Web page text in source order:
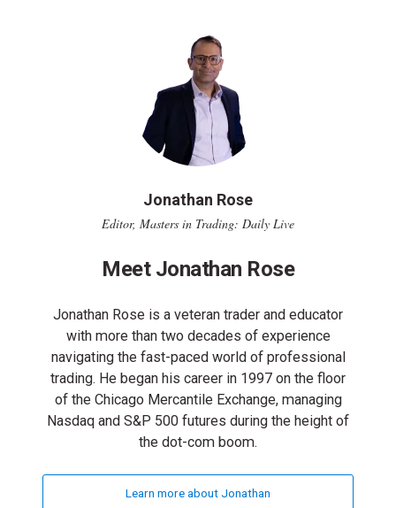
Jonathan Rose
Editor, Masters in Trading: Daily Live
Meet Jonathan Rose
Jonathan Rose is a veteran trader and educator
with more than two decades of experience
navigating the fast-paced world of professional
trading. He began his career in 1997 on the floor
of the Chicago Mercantile Exchange, managing
Nasdaq and S&P 500 futures during the height of
the dot-com boom.
Learn more about Jonathan